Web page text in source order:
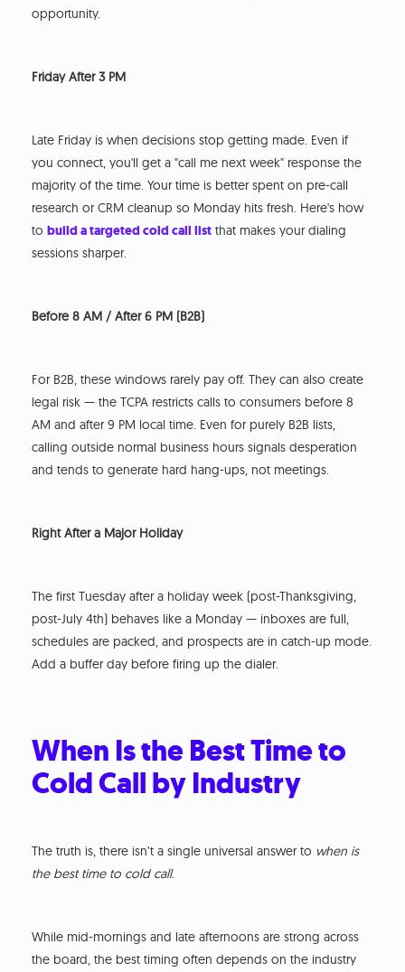
opportunity.
Friday After 3 PM
Late Friday is when decisions stop getting made. Even if
you connect, you'll get a "call me next week" response the
majority of the time. Your time is better spent on pre-call
research or CRM cleanup so Monday hits fresh. Here's how
tobuild a targeted cold call list that makes your dialing
sessions sharper.
Before 8 AM / After 6 PM (B2B)
For B2B, these windows rarely pay off. They can also create
legal risk — the TCPA restricts calls to consumers before 8
AM and after 9 PM local time. Even for purely B2B lists,
calling outside normal business hours signals desperation
and tends to generate hard hang-ups, not meetings.
Right After a Major Holiday
The first Tuesday after a holiday week (post-Thanksgiving,
post-July 4th) behaves like a Monday — inboxes are full,
schedules are packed, and prospects are in catch-up mode.
Add a buffer day before firing up the dialer.
When Is the Best Time to
Cold Call by Industry
The truth is, there isn’t a single universal answer to when is
the best time to cold call.
While mid-mornings and late afternoons are strong across
the board, the best timing often depends on the industry